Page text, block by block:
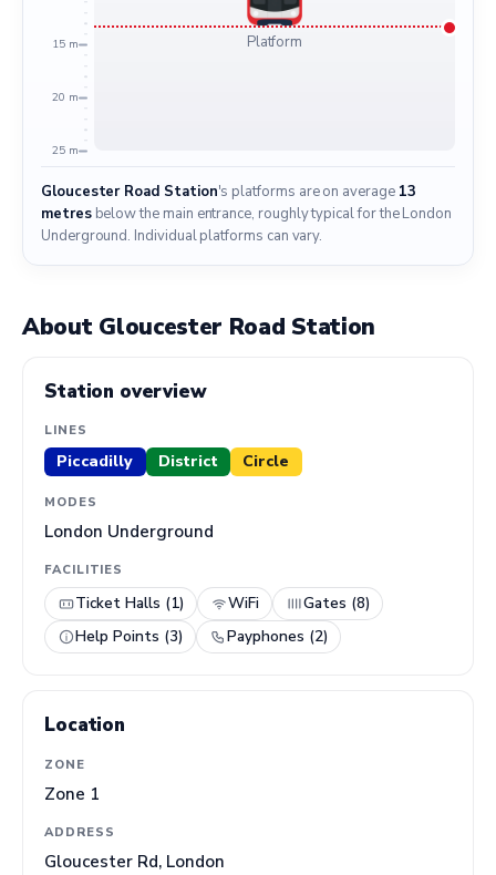
15 m
20 m
25 m
Platform
Gloucester Road Station's platforms are on average 13
metresbelow the main entrance, roughly typical for the London
Underground. Individual platforms can vary.
About Gloucester Road Station
Station overview
LINES
Piccadilly District Circle
MODES
London Underground
FACILITIES
Ticket Halls (1) WiFi
Gates (8)
Help Points (3)
Payphones (2)
Location
ZONE
Zone 1
ADDRESS
Gloucester Rd, London